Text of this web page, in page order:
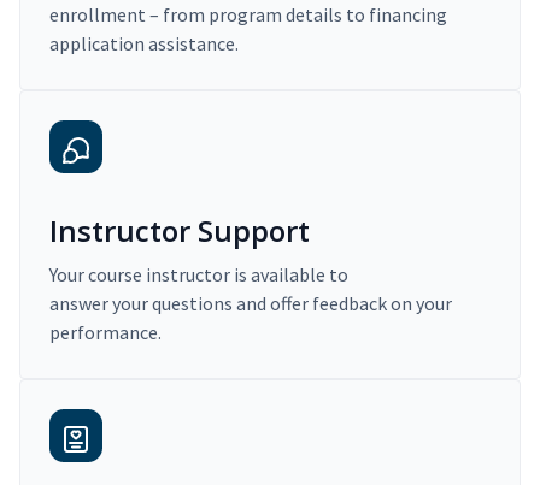
enrollment – from program details to financing
application assistance.
Instructor Support
Your course instructor is available to
answer your questions and offer feedback on your
performance.